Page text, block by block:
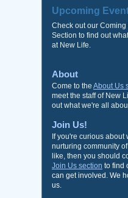
Upcoming
Check out our Coming
Section to find out
at New Life.
About
Come to the About Us
meet the staff of New
out what we're all
Join Us!
If you're curious about
nurturing community
like, then you should
Join Us section to find
can get involved. We
us.